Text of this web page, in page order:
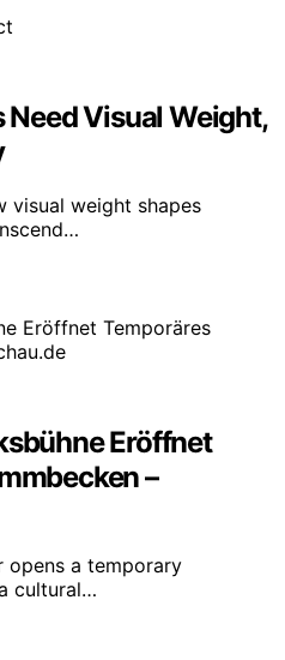
Visual Weight,
visual weight shapes
Eröffnet
–
opens a temporary
cultural…